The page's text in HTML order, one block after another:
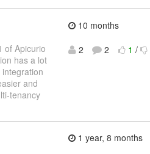
of Apicurio
has a lot
and
tenancy
10 months
2
2 1 /
1 year, 8 months